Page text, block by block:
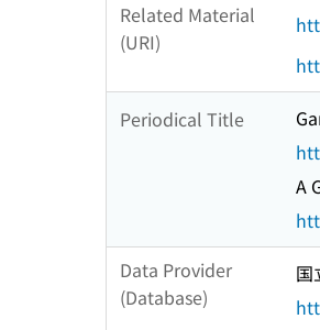
Related Material
(URI)
Periodical Title
A
Data Provider
(Database)
国